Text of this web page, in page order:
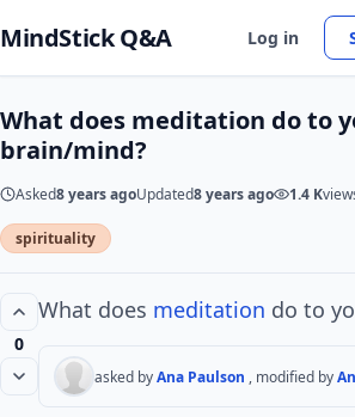
MindStick Q&A Log in
What does meditation do to
brain/mind?
Asked8 years agoUpdated8 years ago 1.4 K
spirituality
0
What does meditation do to
asked byAna Paulson , modified by